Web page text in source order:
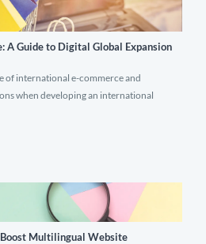
A Guide to Digital Global Expansion
of international e-commerce and
when developing an international
Multilingual Website